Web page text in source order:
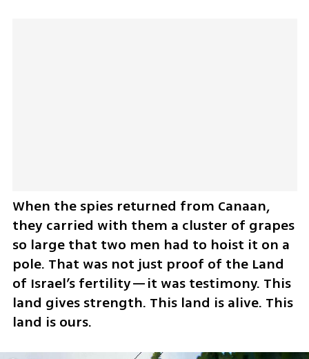
When the spies returned from Canaan,
they carried with them a cluster of grapes
so large that two men had to hoist it on a
pole. That was not just proof of the Land
of Israel’s fertility—it was testimony. This
land gives strength. This land is alive. This
land is ours.